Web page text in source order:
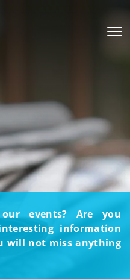
events? Are you
information
will not miss anything